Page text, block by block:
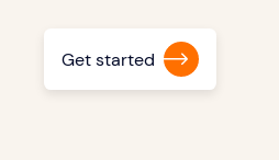
Get started